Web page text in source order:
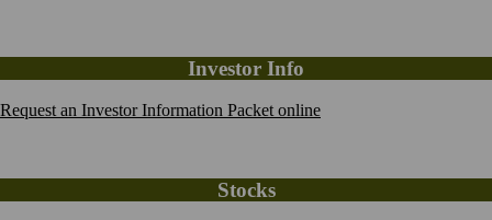
Investor Info
Request an Investor Information Packet online
Stocks